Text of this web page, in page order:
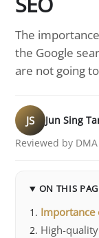
The
the Google
are not going
JS Jun Sing
Reviewed by
ON THIS
Importance
High-